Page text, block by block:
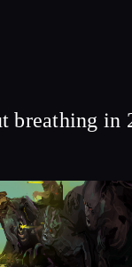
breathing in